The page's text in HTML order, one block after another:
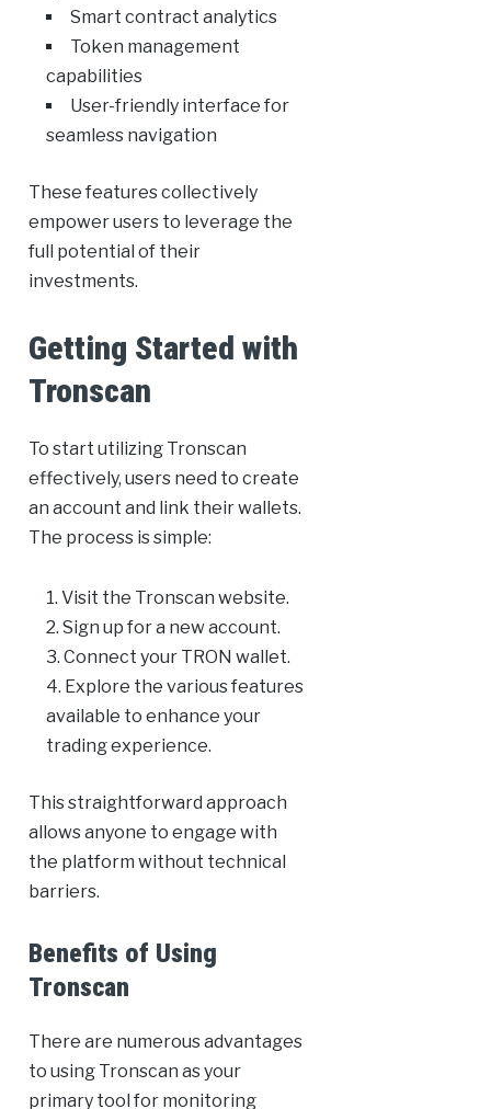
Smart contract analytics
Token management
capabilities
User-friendly interface for
seamless navigation
These features collectively
empower users to leverage the
full potential of their
investments.
Getting Started with
Tronscan
To start utilizing Tronscan
effectively, users need to create
an account and link their wallets.
The process is simple:
Visit the Tronscan website.
Sign up for a new account.
Connect your TRON wallet.
Explore the various features
available to enhance your
trading experience.
This straightforward approach
allows anyone to engage with
the platform without technical
barriers.
Benefits of Using
Tronscan
There are numerous advantages
to using Tronscan as your
primary tool for monitoring